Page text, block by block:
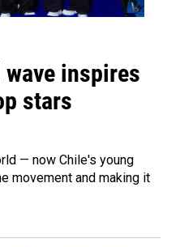
inspires
stars
— now Chile's young
movement and making it